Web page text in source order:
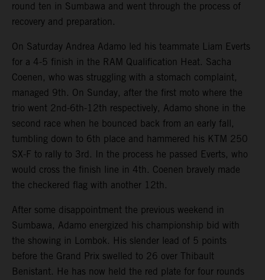
round ten in Sumbawa and went through the process of
recovery and preparation.
On Saturday Andrea Adamo led his teammate Liam Everts
for a 4-5 finish in the RAM Qualification Heat. Sacha
Coenen, who was struggling with a stomach complaint,
managed 9th. On Sunday, after the first moto where the
trio went 2nd-6th-12th respectively, Adamo shone in the
second race when he bounced back from an early fall,
tumbling down to 6th place and hammered his KTM 250
SX-F to rally to 3rd. In the process he passed Everts, who
would cross the finish line in 4th. Coenen bravely made
the checkered flag with another 12th.
After some disappointment the previous weekend in
Sumbawa, Adamo energized his championship bid with
the showing in Lombok. His slender lead of 5 points
before the Grand Prix swelled to 26 over Thibault
Benistant. He has now held the red plate for four rounds